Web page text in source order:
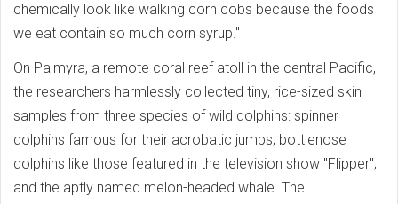
chemically look like walking corn cobs because the foods
we eat contain so much corn syrup."
On Palmyra, a remote coral reef atoll in the central Pacific,
the researchers harmlessly collected tiny, rice-sized skin
samples from three species of wild dolphins: spinner
dolphins famous for their acrobatic jumps; bottlenose
dolphins like those featured in the television show "Flipper";
and the aptly named melon-headed whale. The